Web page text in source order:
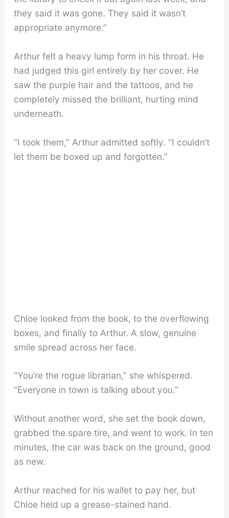
they said it was gone. They said it wasn’t
appropriate anymore.”
Arthur felt a heavy lump form in his throat. He
had judged this girl entirely by her cover. He
saw the purple hair and the tattoos, and he
completely missed the brilliant, hurting mind
underneath.
“I took them,” Arthur admitted softly. “I couldn’t
let them be boxed up and forgotten.”
Chloe looked from the book, to the overflowing
boxes, and finally to Arthur. A slow, genuine
smile spread across her face.
“You’re the rogue librarian,” she whispered.
“Everyone in town is talking about you.”
Without another word, she set the book down,
grabbed the spare tire, and went to work. In ten
minutes, the car was back on the ground, good
as new.
Arthur reached for his wallet to pay her, but
Chloe held up a grease-stained hand.